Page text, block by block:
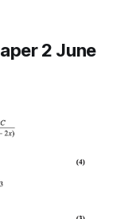
2 June